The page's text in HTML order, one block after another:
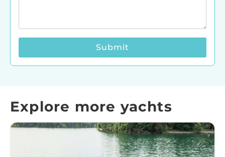
Submit
Explore more yachts